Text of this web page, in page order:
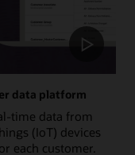
data platform
time data from
(IoT) devices
each customer.